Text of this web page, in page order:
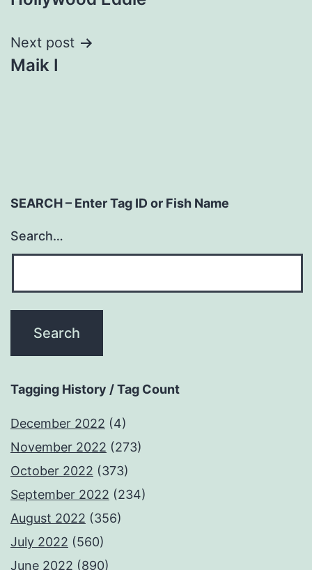
navigation
Next post
Maik I
SEARCH – Enter Tag ID or Fish Name
Search…
Tagging History / Tag Count
December 2022 (4)
November 2022 (273)
October 2022 (373)
September 2022 (234)
August 2022 (356)
July 2022 (560)
June 2022 (890)